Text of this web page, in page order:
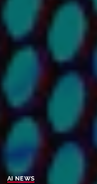
AI NEWS